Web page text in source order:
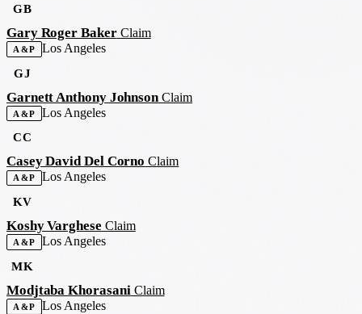
GB
Gary Roger BakerClaim
A&P
Los Angeles
GJ
Garnett Anthony Johnson Claim
A&P
Los Angeles
CC
Casey David Del Corno Claim
A&P
Los Angeles
KV
Koshy VargheseClaim
A&P
Los Angeles
MK
Modjtaba Khorasani Claim
A&P
Los Angeles